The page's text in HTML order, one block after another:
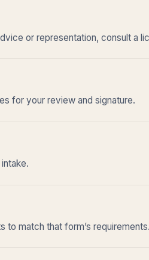
or representation, consult a
for your review and signature.
to match that form’s requirements.